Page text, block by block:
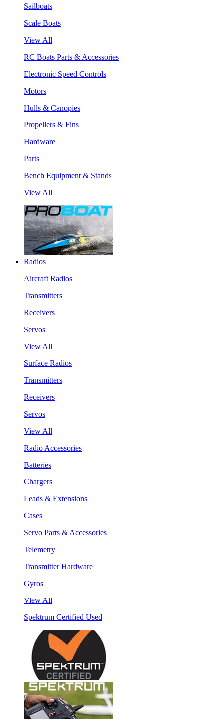
Sailboats
Scale Boats
View All
RC Boats Parts & Accessories
Electronic Speed Controls
Motors
Hulls & Canopies
Propellers & Fins
Hardware
Parts
Bench Equipment & Stands
View All
Radios
Aircraft Radios
Transmitters
Receivers
Servos
View All
Surface Radios
Transmitters
Receivers
Servos
View All
Radio Accessories
Batteries
Chargers
Leads & Extensions
Cases
Servo Parts & Accessories
Telemetry
Transmitter Hardware
Gyros
View All
Spektrum Certified Used